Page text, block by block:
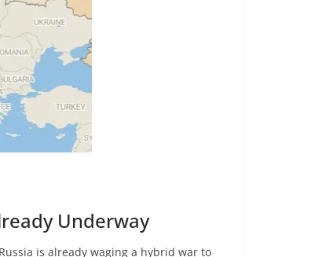
Underway
is already waging a hybrid war to